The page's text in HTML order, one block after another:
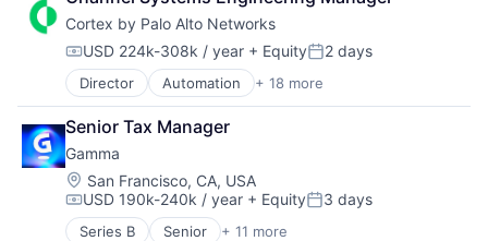
Chrome OS Management
Cloud
Computer
Consumer Electronics
Cybersecurity
Data & Analytics
Data Storage
Enterprise
Enterprise Mobility Management (EMM)
Enterprise Security
Enterprise Software
Cortex by Palo Alto Networks
Compensation:
USD 224k-308k / year + EquityPosted:
2 days
Director Automation + 18 more
Cyber Security
Cybersecurity
Data Storage
Developer Platform
Enterprise Software
Information Security
Internet
Senior Tax Manager
Gamma
Location:
San Francisco, CA, USA
Compensation:
USD 190k-240k / year + EquityPosted:
3 days
Series B Senior + 11 more